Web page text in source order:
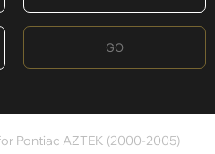
GO
Pontiac AZTEK (2000-2005)